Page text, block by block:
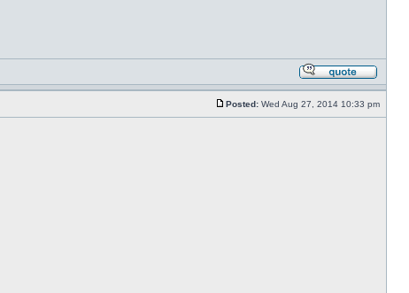
Posted: Wed Aug 27, 2014 10:33 pm